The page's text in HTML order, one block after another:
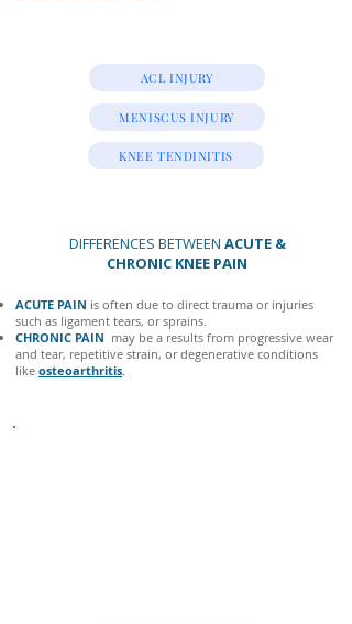
ACL INJURY
MENISCUS INJURY
KNEE TENDINITIS
DIFFERENCES BETWEEN ACUTE &
CHRONIC KNEE PAIN
ACUTE PAIN is often due to direct trauma or injuries
such as ligament tears, or sprains.
CHRONIC PAIN may be a results from progressive wear
and tear, repetitive strain, or degenerative conditions
like osteoarthritis.